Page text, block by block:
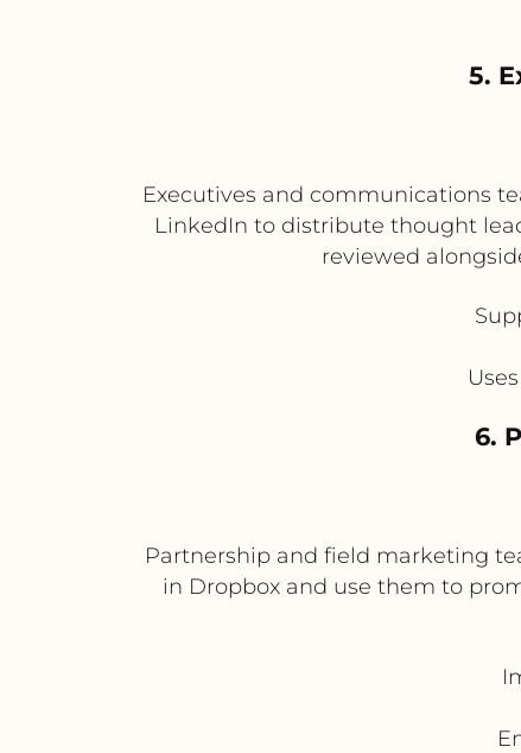
5.
Executives and communications
LinkedIn to distribute thought
reviewed
6.
Partnership and field marketing
in Dropbox and use them to